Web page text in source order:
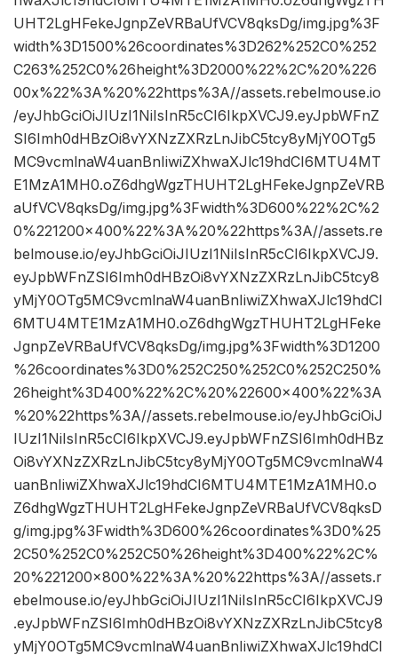
UHT2LgHFekeJgnpZeVRBaUfVCV8qksDg/img.jpg%3F
width%3D1500%26coordinates%3D262%252C0%252
C263%252C0%26height%3D2000%22%2C%20%226
00x%22%3A%20%22https%3A//assets.rebelmouse.io
/eyJhbGciOiJIUzI1NiIsInR5cCI6IkpXVCJ9.eyJpbWFnZ
SI6Imh0dHBzOi8vYXNzZXRzLnJibC5tcy8yMjY0OTg5
MC9vcmlnaW4uanBnIiwiZXhwaXJlc19hdCI6MTU4MT
E1MzA1MH0.oZ6dhgWgzTHUHT2LgHFekeJgnpZeVRB
aUfVCV8qksDg/img.jpg%3Fwidth%3D600%22%2C%2
0%221200×400%22%3A%20%22https%3A//assets.re
belmouse.io/eyJhbGciOiJIUzI1NiIsInR5cCI6IkpXVCJ9.
eyJpbWFnZSI6Imh0dHBzOi8vYXNzZXRzLnJibC5tcy8
yMjY0OTg5MC9vcmlnaW4uanBnIiwiZXhwaXJlc19hdCI
6MTU4MTE1MzA1MH0.oZ6dhgWgzTHUHT2LgHFeke
JgnpZeVRBaUfVCV8qksDg/img.jpg%3Fwidth%3D1200
%26coordinates%3D0%252C250%252C0%252C250%
26height%3D400%22%2C%20%22600×400%22%3A
%20%22https%3A//assets.rebelmouse.io/eyJhbGciOiJ
IUzI1NiIsInR5cCI6IkpXVCJ9.eyJpbWFnZSI6Imh0dHBz
Oi8vYXNzZXRzLnJibC5tcy8yMjY0OTg5MC9vcmlnaW4
uanBnIiwiZXhwaXJlc19hdCI6MTU4MTE1MzA1MH0.o
Z6dhgWgzTHUHT2LgHFekeJgnpZeVRBaUfVCV8qksD
g/img.jpg%3Fwidth%3D600%26coordinates%3D0%25
2C50%252C0%252C50%26height%3D400%22%2C%
20%221200×800%22%3A%20%22https%3A//assets.r
ebelmouse.io/eyJhbGciOiJIUzI1NiIsInR5cCI6IkpXVCJ9
.eyJpbWFnZSI6Imh0dHBzOi8vYXNzZXRzLnJibC5tcy8
yMjY0OTg5MC9vcmlnaW4uanBnIiwiZXhwaXJlc19hdCI